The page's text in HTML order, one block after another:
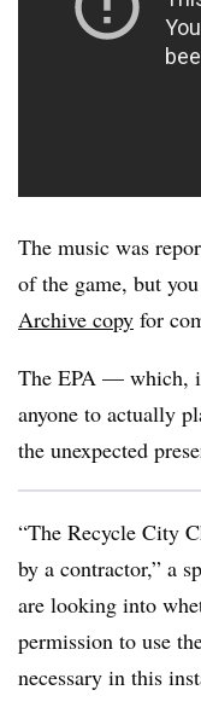
The music was
of the game, but
Archive copy for
The EPA — which,
anyone to actually
the unexpected
“The Recycle City
by a contractor,” a
are looking into
permission to use
necessary in this